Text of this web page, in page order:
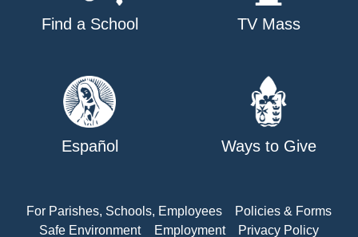
Find a School TV Mass
Español Ways to Give
For Parishes, Schools, Employees
Policies & Forms
Safe Environment
Employment Privacy Policy